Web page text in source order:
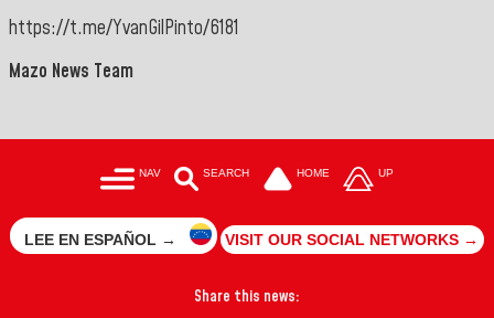
https://t.me/YvanGilPinto/6181
Mazo News Team
NAV SEARCH HOME UP
LEE EN ESPAÑOL → VISIT OUR SOCIAL NETWORKS →
Share this news: